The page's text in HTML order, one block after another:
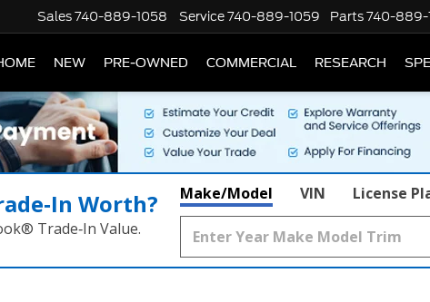
Sales740-889-1058 Service740-889-1059 Parts740-889-
NEW PRE-OWNED COMMERCIAL RESEARCH
Worth?
Trade‑In Value.
Make/Model VIN License